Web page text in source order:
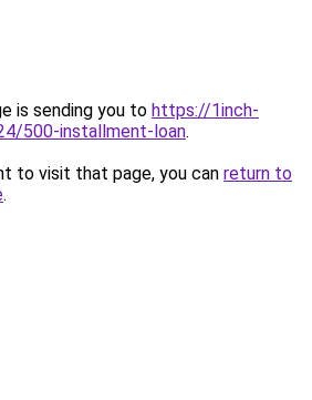
is sending you to https://1inch-
500-installment-loan.
to visit that page, you can return to
.